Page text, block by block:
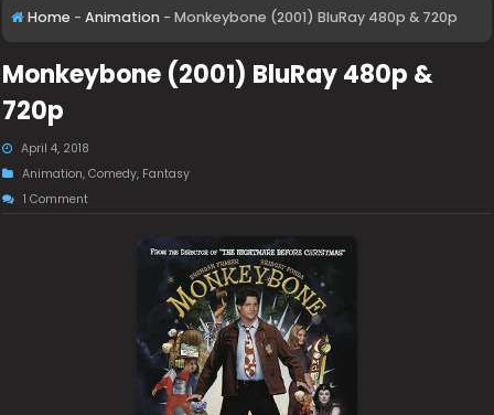
Home - Animation - Monkeybone (2001) BluRay 480p & 720p
Monkeybone (2001) BluRay 480p &
720p
April 4, 2018
Animation,Comedy, Fantasy
1 Comment